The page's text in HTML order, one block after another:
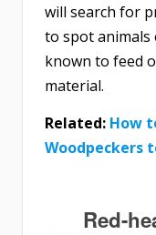
will search for
to spot animals
known to feed
material.
Related: How
Woodpeckers
Red-